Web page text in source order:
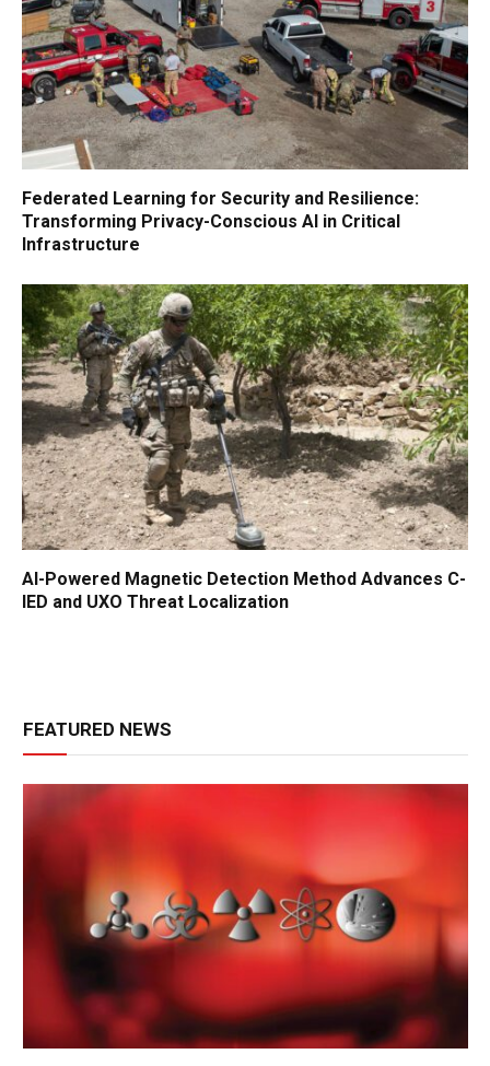
Federated Learning for Security and Resilience:
Transforming Privacy-Conscious AI in Critical
Infrastructure
AI-Powered Magnetic Detection Method Advances C-
IED and UXO Threat Localization
FEATURED NEWS